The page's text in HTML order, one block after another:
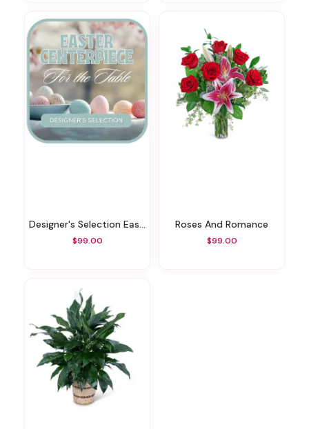
Designer's Selection Easter Centerpiece
$99.00
Roses And Romance
$99.00